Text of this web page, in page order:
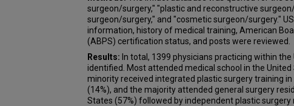
surgeon/surgery," "plastic and reconstructive
surgeon/surgery," and "cosmetic surgeon/surgery."
information, history of medical training, American
(ABPS) certification status, and posts were reviewed.
Results: In total, 1399 physicians practicing within
identified. Most attended medical school in the United
minority received integrated plastic surgery training
(14%), and the majority attended general surgery
States (57%) followed by independent plastic surgery